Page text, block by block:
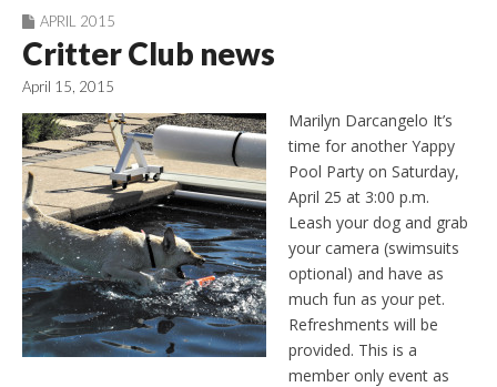
APRIL 2015
Critter Club news
April 15, 2015
Marilyn Darcangelo It’s
time for another Yappy
Pool Party on Saturday,
April 25 at 3:00 p.m.
Leash your dog and grab
your camera (swimsuits
optional) and have as
much fun as your pet.
Refreshments will be
provided. This is a
member only event as